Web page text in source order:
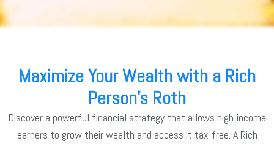
Maximize Your Wealth with a Rich
Person's Roth
Discover a powerful financial strategy that allows high-income
earners to grow their wealth and access it tax-free. A Rich